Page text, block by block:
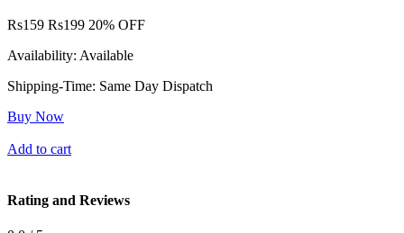
Rs159 Rs199 20% OFF
Availability: Available
Shipping-Time: Same Day Dispatch
Buy Now
Add to cart
Rating and Reviews